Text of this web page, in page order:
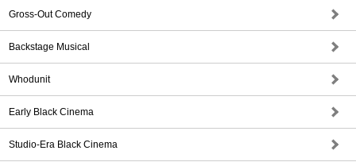
Gross-Out Comedy
Backstage Musical
Whodunit
Early Black Cinema
Studio-Era Black Cinema